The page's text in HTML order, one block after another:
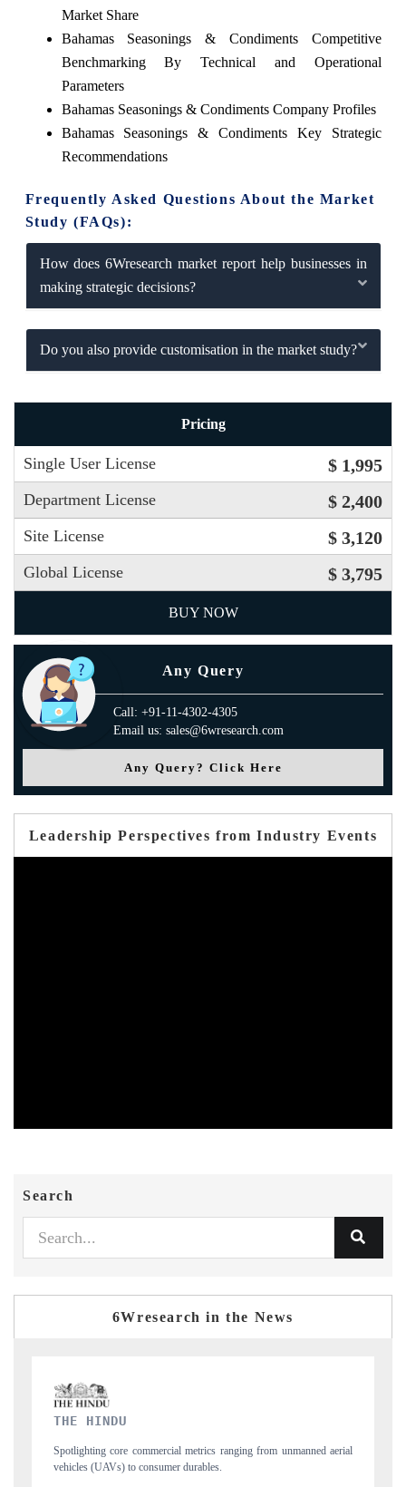
Market Share
Bahamas Seasonings & Condiments Competitive
Benchmarking By Technical and Operational
Parameters
Bahamas Seasonings & Condiments Company Profiles
Bahamas Seasonings & Condiments Key Strategic
Recommendations
Frequently Asked Questions About the Market
Study (FAQs):
How does 6Wresearch market report help businesses in
making strategic decisions?
Do you also provide customisation in the market study?
Pricing
Single User License $ 1,995
Department License $ 2,400
Site License $ 3,120
Global License $ 3,795
BUY NOW
Any Query
Call: +91-11-4302-4305
Email us: sales@6wresearch.com
Any Query? Click Here
Leadership Perspectives from Industry Events
Search
6Wresearch in the News
aerial
FINANCIAL EXPRESS
Anchoring quarterly reviews on cross-border real estate tech and
structural hardware manufacturing.